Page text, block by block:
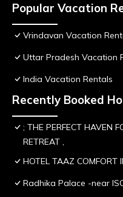
Popular Vacation
Vrindavan Vacation
Uttar Pradesh Vacation
India Vacation Rentals
Recently Booked
; THE PERFECT HAVEN
RETREAT ,
HOTEL TAAZ COMFORT
Radhika Palace -near